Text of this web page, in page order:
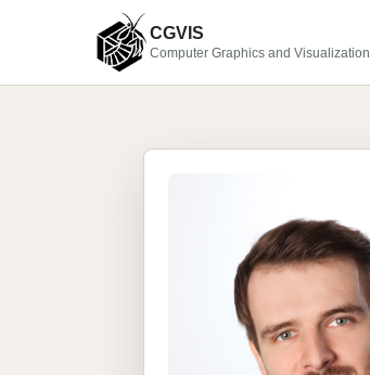
CGVIS
Computer Graphics and Visualization